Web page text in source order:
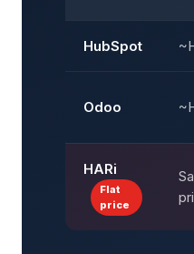
HubSpot
Odoo
HARi
Flat
price